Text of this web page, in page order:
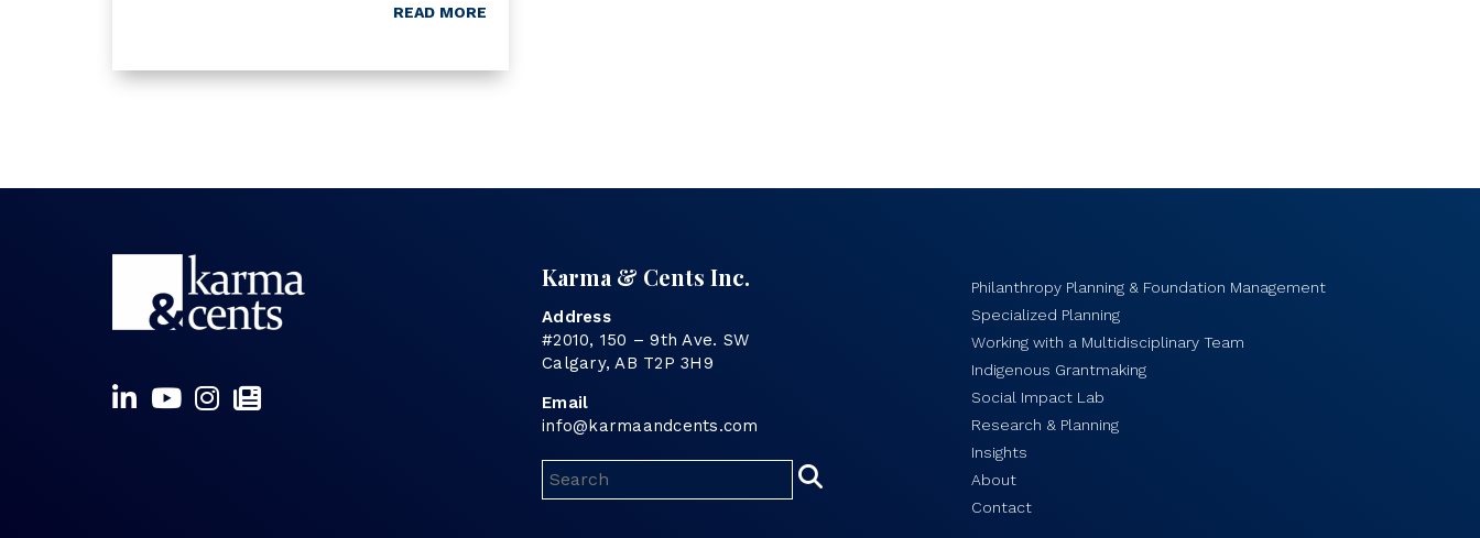
READ MORE
Karma & Cents Inc.
Address
#2010, 150 – 9th Ave. SW
Calgary, AB T2P 3H9
Email
info@karmaandcents.com
Philanthropy Planning & Foundation Management
Specialized Planning
Working with a Multidisciplinary Team
Indigenous Grantmaking
Social Impact Lab
Research & Planning
Insights
About
Contact